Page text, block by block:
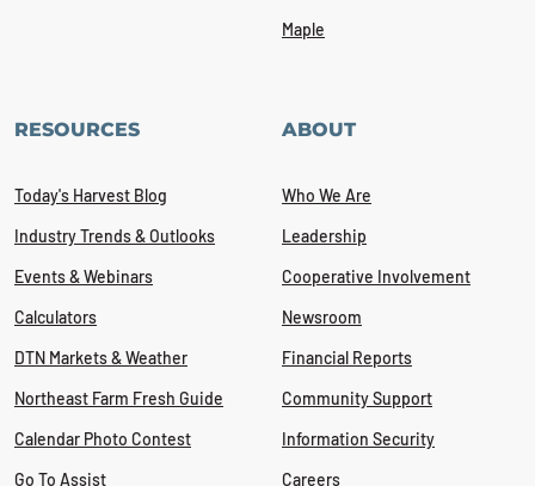
Maple
RESOURCES
Today's Harvest Blog
Industry Trends & Outlooks
Events & Webinars
Calculators
DTN Markets & Weather
Northeast Farm Fresh Guide
Calendar Photo Contest
Go To Assist
ABOUT
Who We Are
Leadership
Cooperative Involvement
Newsroom
Financial Reports
Community Support
Information Security
Careers